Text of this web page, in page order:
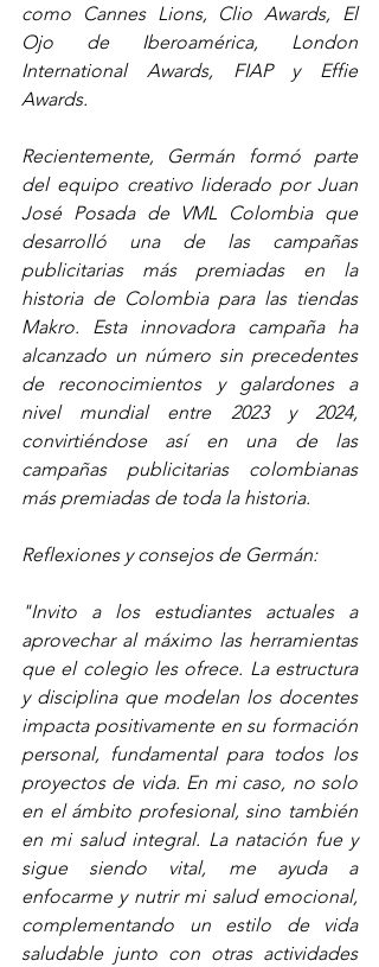
como Cannes Lions, Clio Awards, El
Ojo de Iberoamérica, London
International Awards, FIAP y Effie
Awards.
Recientemente, Germán formó parte
del equipo creativo liderado por Juan
José Posada de VML Colombia que
desarrolló una de las campañas
publicitarias más premiadas en la
historia de Colombia para las tiendas
Makro. Esta innovadora campaña ha
alcanzado un número sin precedentes
de reconocimientos y galardones a
nivel mundial entre 2023 y 2024,
convirtiéndose así en una de las
campañas publicitarias colombianas
más premiadas de toda la historia.
Reflexiones y consejos de Germán:
"Invito a los estudiantes actuales a
aprovechar al máximo las herramientas
que el colegio les ofrece. La estructura
y disciplina que modelan los docentes
impacta positivamente en su formación
personal, fundamental para todos los
proyectos de vida. En mi caso, no solo
en el ámbito profesional, sino también
en mi salud integral. La natación fue y
sigue siendo vital, me ayuda a
enfocarme y nutrir mi salud emocional,
complementando un estilo de vida
saludable junto con otras actividades